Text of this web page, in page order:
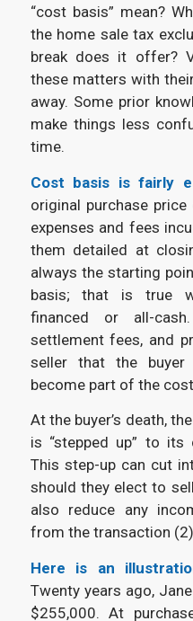
“cost basis” mean?
the home sale tax
break does it offer?
these matters with
away. Some prior
make things less
time.
Cost basis is fairly
original purchase
expenses and fees
them detailed at
always the starting
basis; that is true
financed or all-
settlement fees, and
seller that the
become part of the
At the buyer’s death,
is “stepped up” to its
This step-up can cut
should they elect to
also reduce any
from the transaction
Here is an
Twenty years ago,
$255,000. At